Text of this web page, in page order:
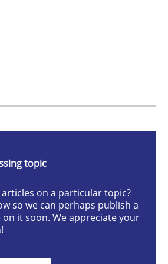
Future Trends
topic
on a particular topic?
so we can perhaps publish a
it soon. We appreciate your